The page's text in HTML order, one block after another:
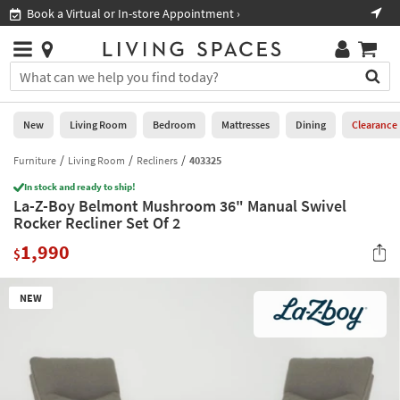
you
are
using
having
problems
using
this
please
call
877-
266-
assistance.
Book a Virtual or In-store Appointment ›
Stores
×
You
can
search
for
by
into
this
field.
Or
can
use
Help
Stores
0
New
Living
Room
Bedroom
Mattresses
Home
Office
New Living Room Bedroom Mattresses Dining Clearance
Furniture Living Room Recliners 403325
In stock and ready to ship!
La-Z-Boy Belmont Mushroom 36" Manual Swivel
Rocker Recliner Set Of 2
$1,990
NEW